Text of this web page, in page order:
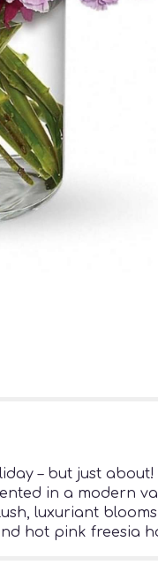
– but just
in a modern
luxuriant
hot pink freesia